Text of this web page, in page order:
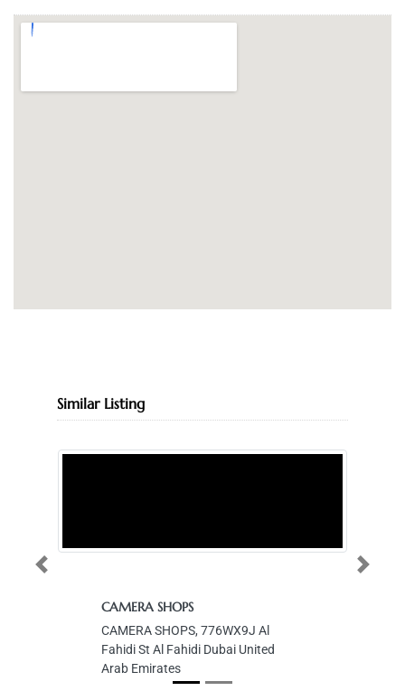
Similar Listing
CAMERA SHOPS
CAMERA SHOPS, 776WX9J Al
Fahidi St Al Fahidi Dubai United
Arab Emirates
Previous Next